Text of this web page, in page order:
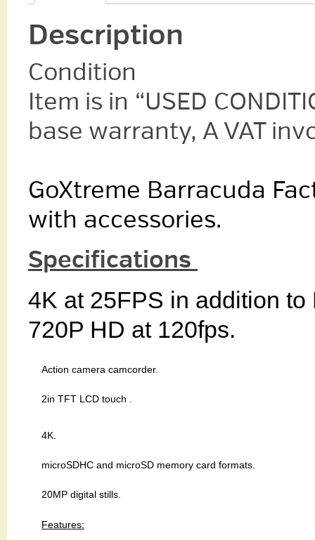
Description
Condition
Item is in “USED
base warranty, A VAT
GoXtreme Barracuda
with accessories.
Specifications
4K at 25FPS in addition
720P HD at 120fps.
Action camera camcorder.
2in TFT LCD touch .
4K.
microSDHC and microSD memory card formats.
20MP digital stills.
Features: